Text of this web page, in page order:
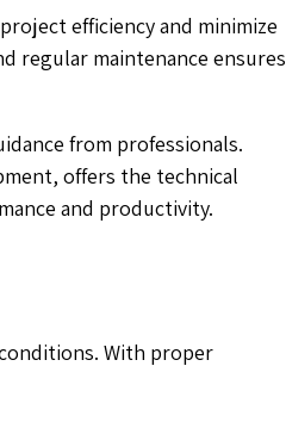
efficiency and minimize
regular maintenance ensures
from professionals.
offers the technical
and productivity.
With proper